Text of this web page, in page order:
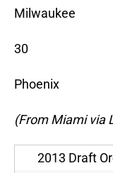
Milwaukee
30
Phoenix
(From Miami via
2013 Draft